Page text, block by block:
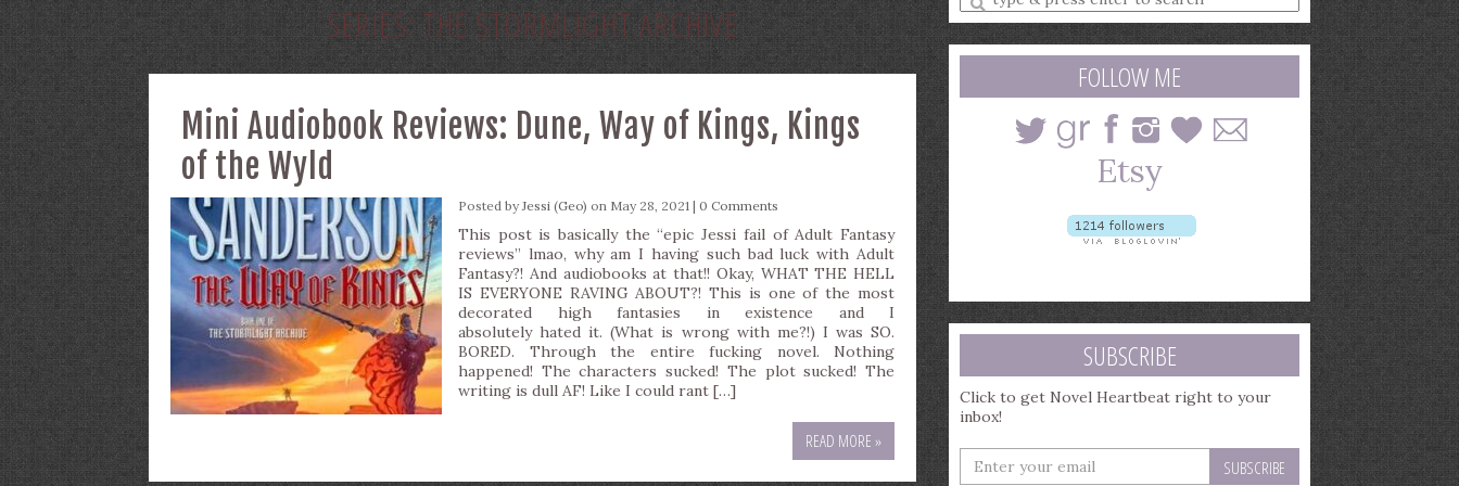
SERIES:THE STORMLIGHT ARCHIVE
Mini Audiobook Reviews: Dune, Way of Kings, Kings
of the Wyld
Posted byJessi (Geo) on May 28, 2021 | 0 Comments
This post is basically the “epic Jessi fail of Adult Fantasy
reviews” lmao, why am I having such bad luck with Adult
Fantasy?! And audiobooks at that!! Okay, WHAT THE HELL
IS EVERYONE RAVING ABOUT?! This is one of the most
decorated high fantasies in existence and I
absolutely hated it. (What is wrong with me?!) I was SO.
BORED. Through the entire fucking novel. Nothing
happened! The characters sucked! The plot sucked! The
writing is dull AF! Like I could rant […]
READ MORE »
a
search
query
FOLLOW ME
SUBSCRIBE
Click to get Novel Heartbeat right to your
inbox!
Enter
your